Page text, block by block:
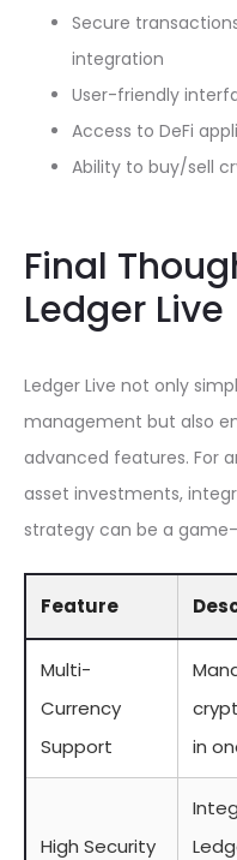
Secure
integration
User-friendly
Access to DeFi
Ability to buy/sell
Final
Ledger Live
Ledger Live not only
management but also
advanced features. For
asset investments,
strategy can be a
Feature
Multi-
Currency
Support
in
High Security